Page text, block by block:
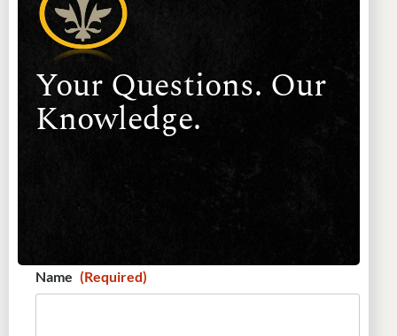
Your Questions. Our
Knowledge.
Name (Required)